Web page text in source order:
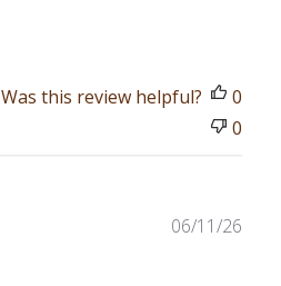
Was this review helpful?
0
0
06/11/26